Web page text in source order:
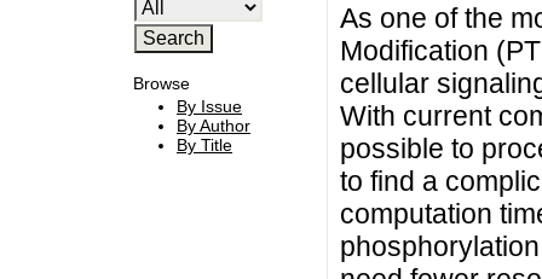
Browse
By Issue
By Author
By Title
As one of the
Modification
cellular
With current
possible to
to find a
computation